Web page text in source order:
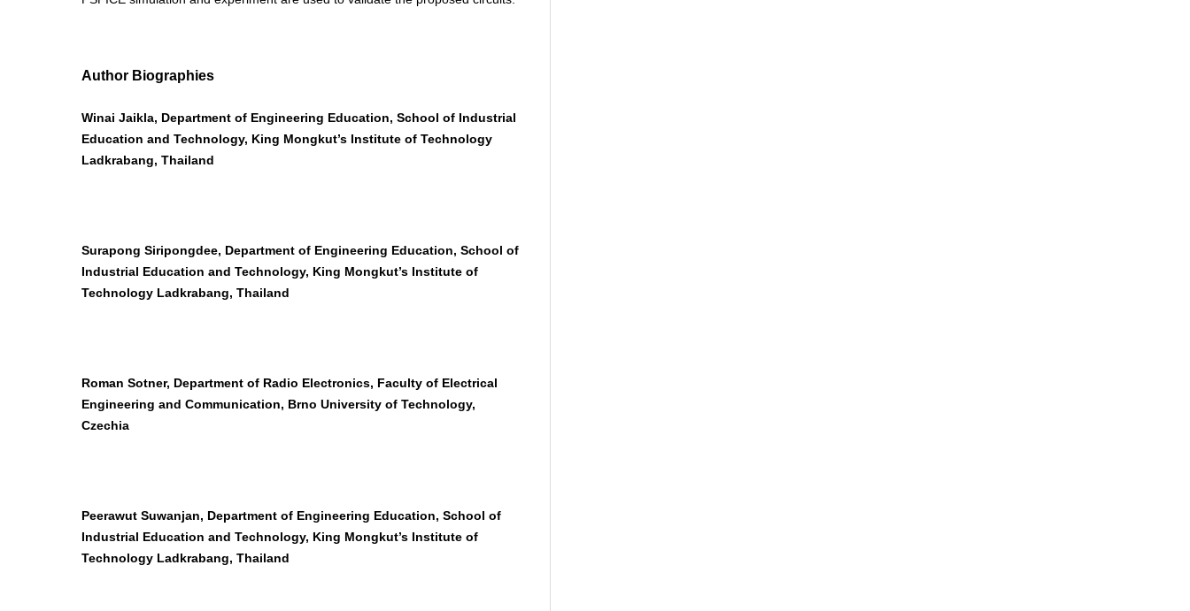
Author Biographies
Winai Jaikla, Department of Engineering Education, School of Industrial
Education and Technology, King Mongkut’s Institute of Technology
Ladkrabang, Thailand
Surapong Siripongdee, Department of Engineering Education, School of
Industrial Education and Technology, King Mongkut’s Institute of
Technology Ladkrabang, Thailand
Roman Sotner, Department of Radio Electronics, Faculty of Electrical
Engineering and Communication, Brno University of Technology,
Czechia
Peerawut Suwanjan, Department of Engineering Education, School of
Industrial Education and Technology, King Mongkut’s Institute of
Technology Ladkrabang, Thailand